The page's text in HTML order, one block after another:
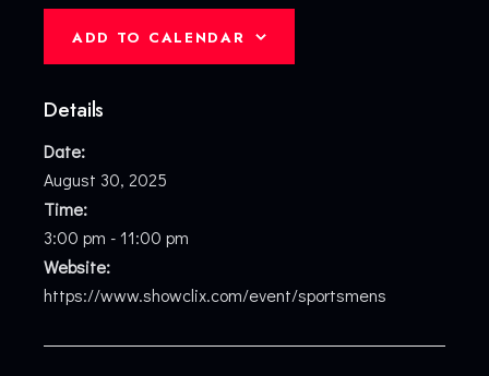
ADD TO CALENDAR
Details
Date:
August 30, 2025
Time:
3:00 pm - 11:00 pm
Website:
https://www.showclix.com/event/sportsmens